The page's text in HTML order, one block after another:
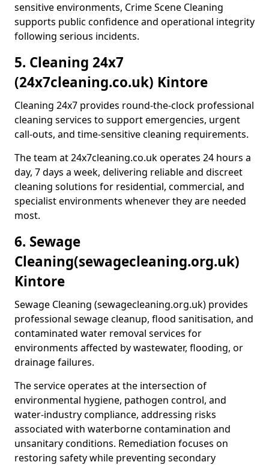
sensitive environments, Crime Scene Cleaning
supports public confidence and operational integrity
following serious incidents.
5. Cleaning 24x7
(24x7cleaning.co.uk) Kintore
Cleaning 24x7 provides round-the-clock professional
cleaning services to support emergencies, urgent
call-outs, and time-sensitive cleaning requirements.
The team at 24x7cleaning.co.uk operates 24 hours a
day, 7 days a week, delivering reliable and discreet
cleaning solutions for residential, commercial, and
specialist environments whenever they are needed
most.
6. Sewage
Cleaning(sewagecleaning.org.uk)
Kintore
Sewage Cleaning (sewagecleaning.org.uk) provides
professional sewage cleanup, flood sanitisation, and
contaminated water removal services for
environments affected by wastewater, flooding, or
drainage failures.
The service operates at the intersection of
environmental hygiene, pathogen control, and
water-industry compliance, addressing risks
associated with waterborne contamination and
unsanitary conditions. Remediation focuses on
restoring safety while preventing secondary